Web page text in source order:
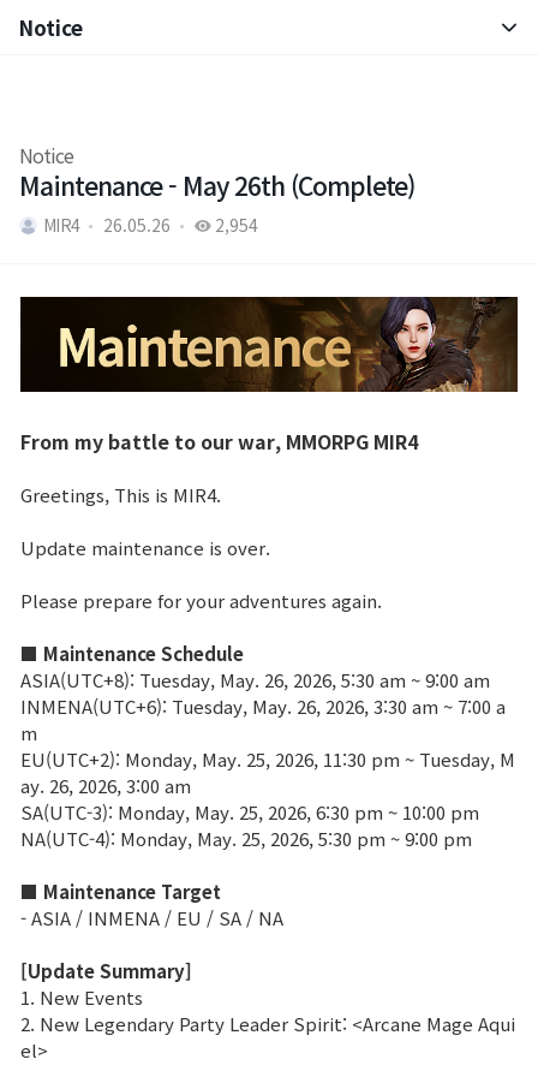
Brand Site
News
Patch Note
Event
Ranking
Notice
Notice
Maintenance - May 26th (Complete)
MIR4 26.05.26 2,954
From my battle to our war, MMORPG MIR4
Greetings, This is MIR4.
Update maintenance is over.
Please prepare for your adventures again.
■ Maintenance Schedule
ASIA(UTC+8): Tuesday, May. 26, 2026, 5:30 am ~ 9:00 am
INMENA(UTC+6): Tuesday, May. 26, 2026, 3:30 am ~ 7:00 a
m
EU(UTC+2): Monday, May. 25, 2026, 11:30 pm ~ Tuesday, M
ay. 26, 2026, 3:00 am
SA(UTC-3): Monday, May. 25, 2026, 6:30 pm ~ 10:00 pm
NA(UTC-4): Monday, May. 25, 2026, 5:30 pm ~ 9:00 pm
■ Maintenance Target
- ASIA / INMENA / EU / SA / NA
[Update Summary]
1. New Events
2. New Legendary Party Leader Spirit: <Arcane Mage Aqui
el>